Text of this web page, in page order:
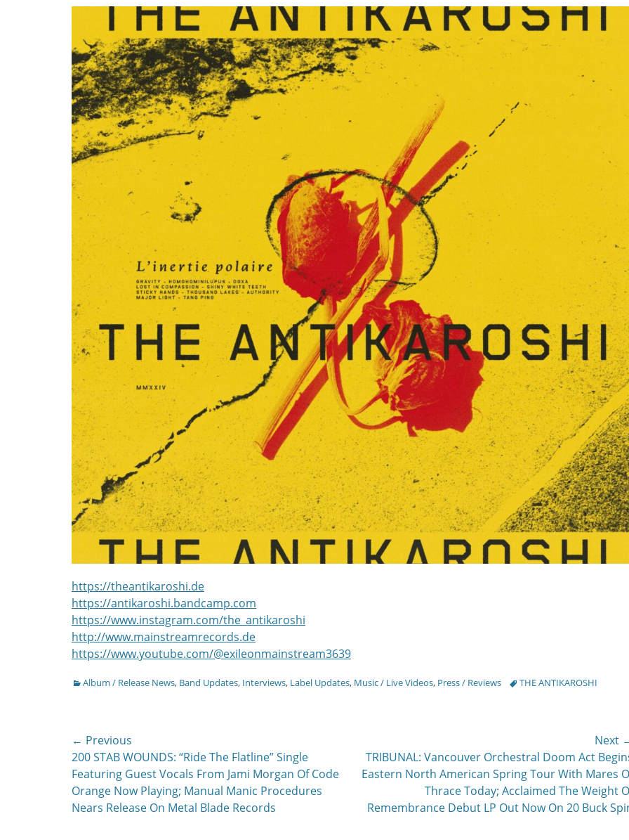
https://theantikaroshi.de
https://antikaroshi.bandcamp.com
https://www.instagram.com/the_antikaroshi
http://www.mainstreamrecords.de
https://www.youtube.com/@exileonmainstream3639
Categories
Album / Release News, Band Updates, Interviews, Label Updates, Music / Live Videos, Press / Reviews TagsTHE ANTIKAROSHI
Post
navigation
← Previous
Previous
post:
200 STAB WOUNDS: “Ride The Flatline” Single
Featuring Guest Vocals From Jami Morgan Of Code
Orange Now Playing; Manual Manic Procedures
Nears Release On Metal Blade Records
Next
Next
post:
TRIBUNAL: Vancouver Orchestral Doom Act
Eastern North American Spring Tour With Mares
Thrace Today; Acclaimed The Weight
Remembrance Debut LP Out Now On 20 Buck